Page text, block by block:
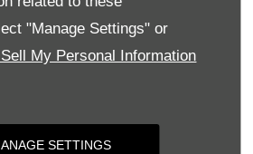
"Manage Settings" or
My Personal Information
SETTINGS